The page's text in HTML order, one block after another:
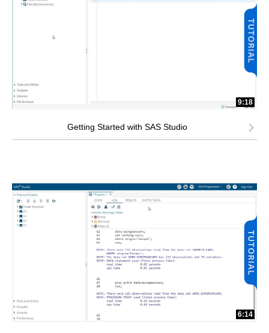
9:18
Getting Started with SAS Studio
6:14